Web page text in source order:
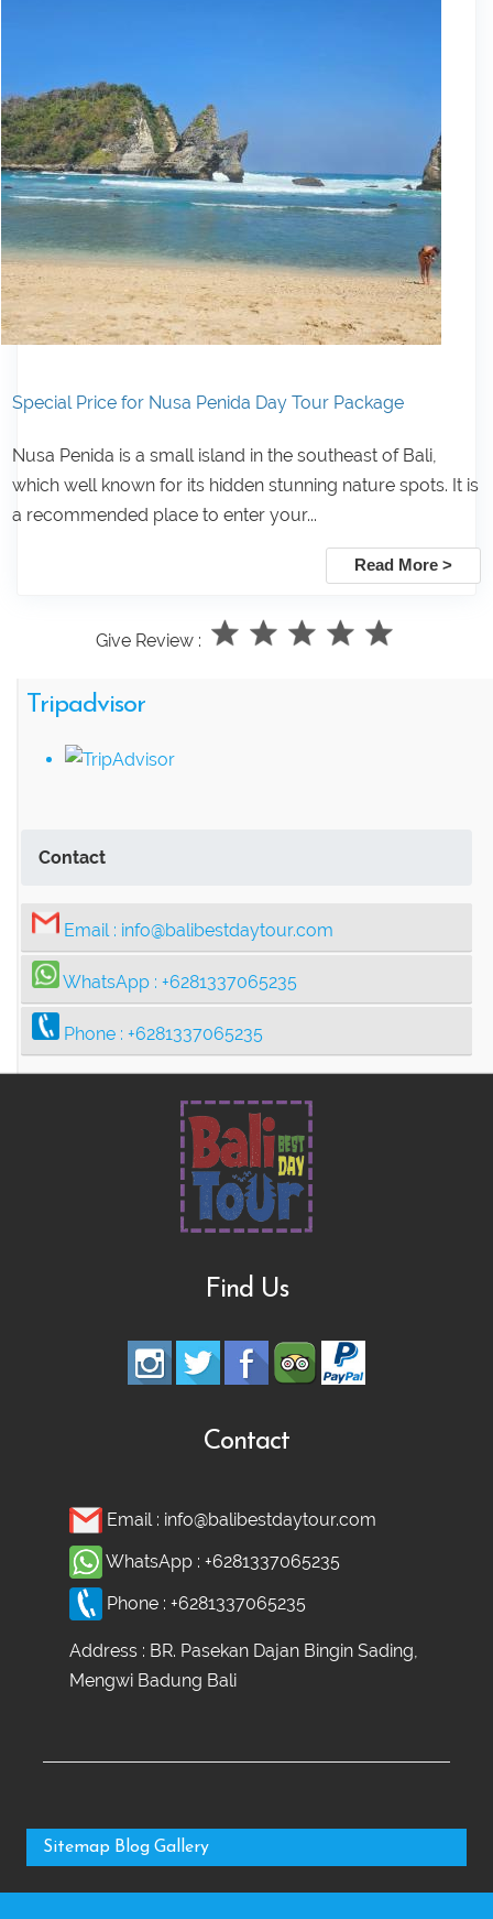
Special Price for Nusa Penida Day Tour Package
Nusa Penida is a small island in the southeast of Bali,
which well known for its hidden stunning nature spots. It is
a recommended place to enter your...
Read More >
Give Review :
Tripadvisor
Contact
Email : info@balibestdaytour.com
WhatsApp : +6281337065235
Phone : +6281337065235
Find Us
Contact
Email : info@balibestdaytour.com
WhatsApp : +6281337065235
Phone : +6281337065235
Address : BR. Pasekan Dajan Bingin Sading,
Mengwi Badung Bali
Sitemap Blog Gallery